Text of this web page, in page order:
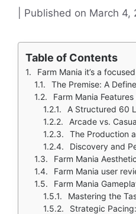
March 4,
Table of Contents
Farm Mania it’s a focused time management simulator built around the tangible goal of restoration. You
The Premise: A
Farm Mania
A Structured 60
Arcade vs.
The Production
Discovery and
Farm Mania Aesthetics and
Farm Mania user reviews:
Farm Mania
Mastering the Task
Strategic Pacing: